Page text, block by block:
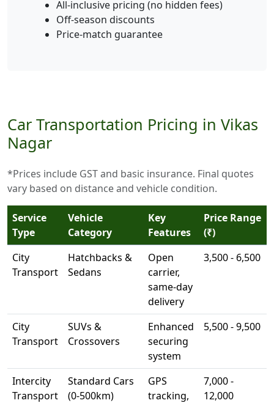
All-inclusive pricing (no hidden fees)
Off-season discounts
Price-match guarantee
Car Transportation Pricing in Vikas
Nagar
*Prices include GST and basic insurance. Final quotes
vary based on distance and vehicle condition.
Service
Type
Vehicle
Category
Key
Features
Price Range
(₹)
City
Transport
Hatchbacks &
Sedans
Open
carrier,
same-day
delivery
3,500 - 6,500
City
Transport
SUVs &
Crossovers
Enhanced
securing
system
5,500 - 9,500
Intercity
Transport
Standard Cars
(0-500km)
GPS
tracking,
7,000 -
12,000